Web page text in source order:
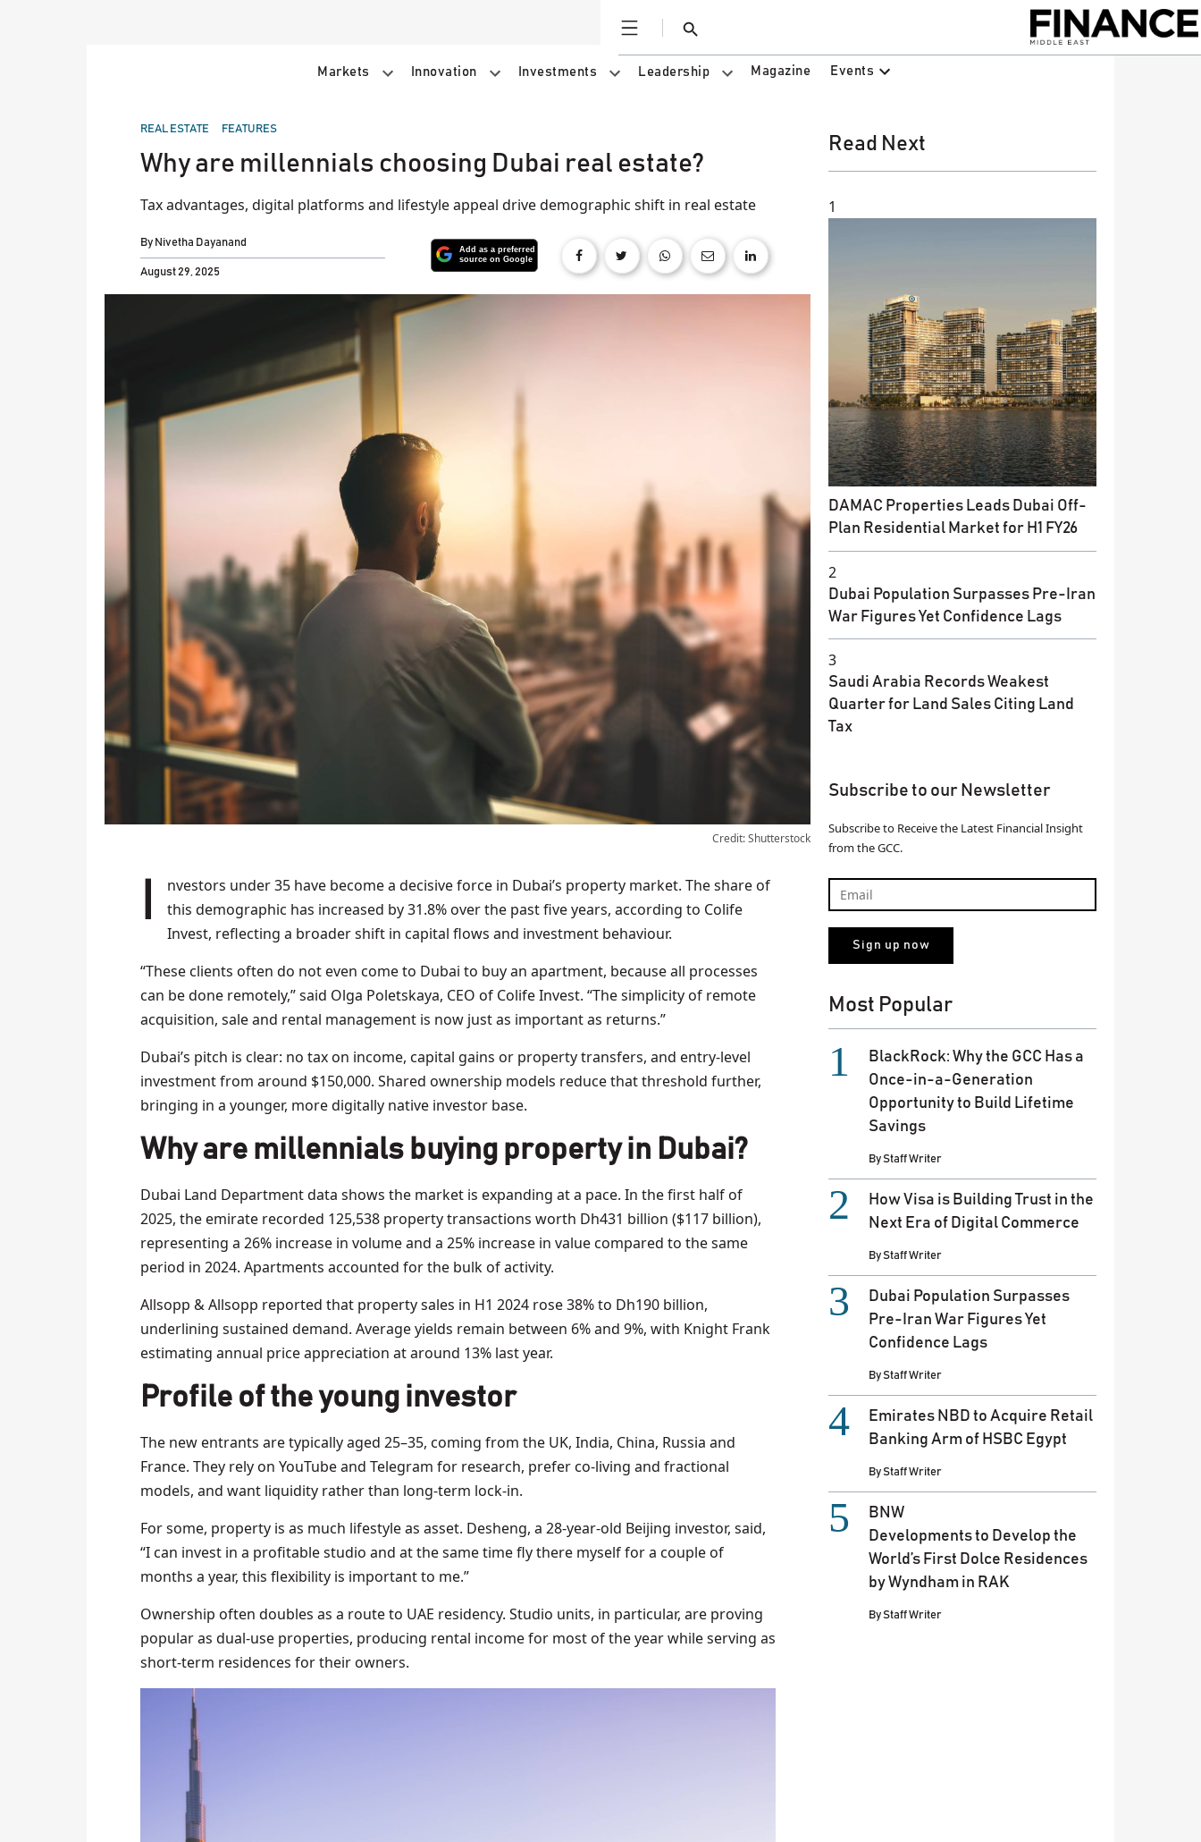
Open
Search
Markets Innovation Investments Leadership Magazine Events
POSTED
REAL ESTATE FEATURES
Why are millennials choosing Dubai real estate?
Tax advantages, digital platforms and lifestyle appeal drive demographic shift in real estate
By Nivetha Dayanand
August 29, 2025
Credit: Shutterstock
this demographic has increased by 31.8% over the past five years, according to Colife
Invest, reflecting a broader shift in capital flows and investment behaviour.
“These clients often do not even come to Dubai to buy an apartment, because all processes
can be done remotely,” said Olga Poletskaya, CEO of Colife Invest. “The simplicity of remote
acquisition, sale and rental management is now just as important as returns.”
Dubai’s pitch is clear: no tax on income, capital gains or property transfers, and entry-level
investment from around $150,000. Shared ownership models reduce that threshold further,
bringing in a younger, more digitally native investor base.
Why are millennials buying property in Dubai?
Dubai Land Department data shows the market is expanding at a pace. In the first half of
2025, the emirate recorded 125,538 property transactions worth Dh431 billion ($117 billion),
representing a 26% increase in volume and a 25% increase in value compared to the same
period in 2024. Apartments accounted for the bulk of activity.
Allsopp & Allsopp reported that property sales in H1 2024 rose 38% to Dh190 billion,
underlining sustained demand. Average yields remain between 6% and 9%, with Knight Frank
estimating annual price appreciation at around 13% last year.
Profile of the young investor
The new entrants are typically aged 25–35, coming from the UK, India, China, Russia and
France. They rely on YouTube and Telegram for research, prefer co-living and fractional
models, and want liquidity rather than long-term lock-in.
For some, property is as much lifestyle as asset. Desheng, a 28-year-old Beijing investor, said,
“I can invest in a profitable studio and at the same time fly there myself for a couple of
months a year, this flexibility is important to me.”
Ownership often doubles as a route to UAE residency. Studio units, in particular, are proving
popular as dual-use properties, producing rental income for most of the year while serving as
short-term residences for their owners.
Read Next
1
DAMAC Properties Leads Dubai Off-
Plan Residential Market for H1 FY26
2
Dubai Population Surpasses Pre-Iran
War Figures Yet Confidence Lags
3
Saudi Arabia Records Weakest
Quarter for Land Sales Citing Land
Tax
Subscribe to our Newsletter
Subscribe to Receive the Latest Financial Insight
from the GCC.
Most Popular
BlackRock: Why the GCC Has a
Once-in-a-Generation
Opportunity to Build Lifetime
Savings
ByStaff Writer
How Visa is Building Trust in the
Next Era of Digital Commerce
ByStaff Writer
Dubai Population Surpasses
Pre-Iran War Figures Yet
Confidence Lags
ByStaff Writer
Emirates NBD to Acquire Retail
Banking Arm of HSBC Egypt
ByStaff Writer
BNW
Developments to Develop the
World’s First Dolce Residences
by Wyndham in RAK
ByStaff Writer